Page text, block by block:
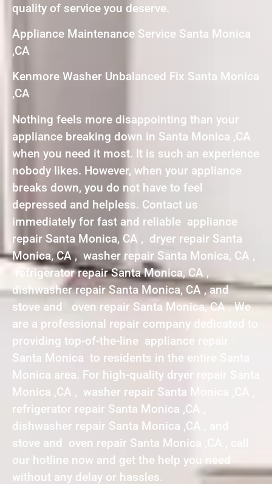
quality of service you deserve.
Appliance Maintenance Service Santa Monica
,CA
Kenmore Washer Unbalanced Fix Santa Monica
,CA
Nothing feels more disappointing than your
appliance breaking down in Santa Monica ,CA
when you need it most. It is such an experience
nobody likes. However, when your appliance
breaks down, you do not have to feel
depressed and helpless. Contact us
immediately for fast and reliable appliance
repair Santa Monica, CA , dryer repair Santa
Monica, CA , washer repair Santa Monica, CA ,
refrigerator repair Santa Monica, CA ,
dishwasher repair Santa Monica, CA , and
stove and oven repair Santa Monica, CA . We
are a professional repair company dedicated to
providing top-of-the-line appliance repair
Santa Monica to residents in the entire Santa
Monica area. For high-quality dryer repair Santa
Monica ,CA , washer repair Santa Monica ,CA ,
refrigerator repair Santa Monica ,CA ,
dishwasher repair Santa Monica ,CA , and
stove and oven repair Santa Monica ,CA , call
our hotline now and get the help you need
without any delay or hassles.